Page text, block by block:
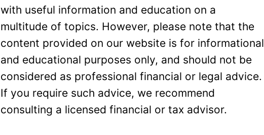
with useful information and education on a
multitude of topics. However, please note that the
content provided on our website is for informational
and educational purposes only, and should not be
considered as professional financial or legal advice.
If you require such advice, we recommend
consulting a licensed financial or tax advisor.